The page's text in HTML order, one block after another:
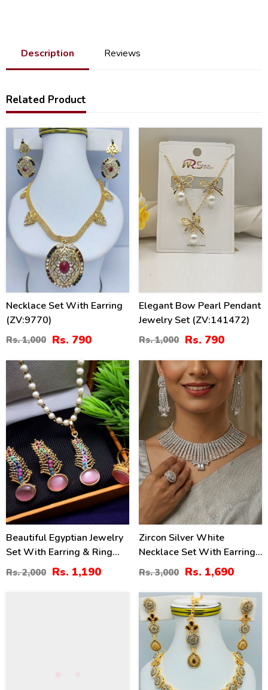
Description Reviews
Related Product
21%
Necklace Set With Earring
(ZV:9770)
Rs. 1,000 Rs. 790
%
Elegant Bow Pearl Pendant
Jewelry Set (ZV:141472)
Rs. 1,000 Rs. 790
40%
Beautiful Egyptian Jewelry
Set With Earring & Ring
(ZV:2945)
Rs. 2,000 Rs. 1,190
44 %
Zircon Silver White
Necklace Set With Earrings
And Bindia (ZV:30339)
Rs. 3,000 Rs. 1,690
34%